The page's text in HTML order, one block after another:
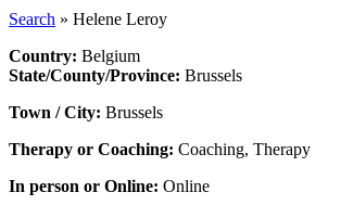
Search » Helene Leroy
Country: Belgium
State/County/Province: Brussels
Town / City: Brussels
Therapy or Coaching: Coaching, Therapy
In person or Online: Online